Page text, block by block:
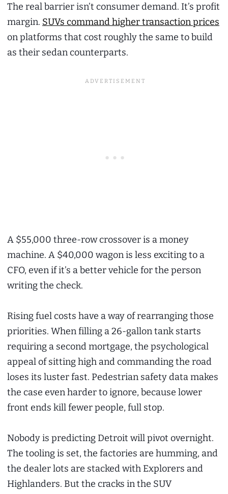
The real barrier isn’t consumer demand. It’s profit
margin. SUVs command higher transaction prices
on platforms that cost roughly the same to build
as their sedan counterparts.
A $55,000 three-row crossover is a money
machine. A $40,000 wagon is less exciting to a
CFO, even if it’s a better vehicle for the person
writing the check.
Rising fuel costs have a way of rearranging those
priorities. When filling a 26-gallon tank starts
requiring a second mortgage, the psychological
appeal of sitting high and commanding the road
loses its luster fast. Pedestrian safety data makes
the case even harder to ignore, because lower
front ends kill fewer people, full stop.
Nobody is predicting Detroit will pivot overnight.
The tooling is set, the factories are humming, and
the dealer lots are stacked with Explorers and
Highlanders. But the cracks in the SUV